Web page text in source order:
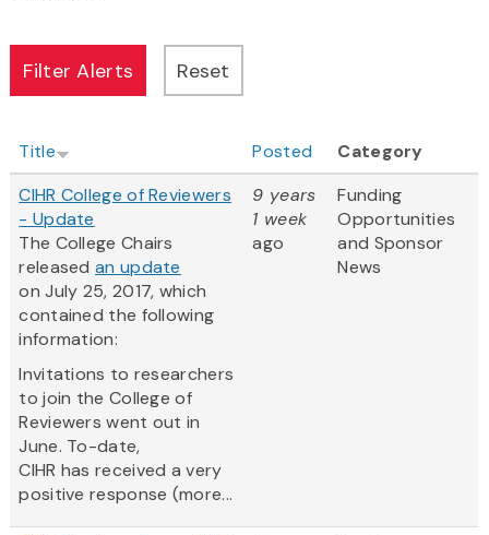
Title Posted
Category
CIHR College of Reviewers
- Update
The College Chairs
releasedan update
on July 25, 2017, which
contained the following
information:
Invitations to researchers
to join the College of
Reviewers went out in
June. To-date,
CIHR has received a very
positive response (more...
9 years
1 week
ago
Funding
Opportunities
and Sponsor
News